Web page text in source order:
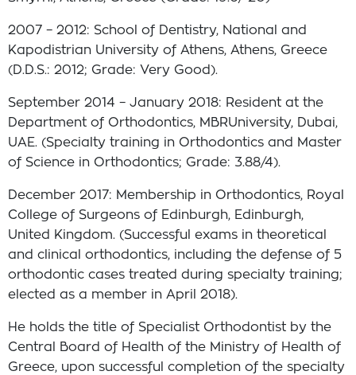
2007 – 2012: School of Dentistry, National and
Kapodistrian University of Athens, Athens, Greece
(D.D.S.: 2012; Grade: Very Good).
September 2014 – January 2018: Resident at the
Department of Orthodontics, MBRUniversity, Dubai,
UAE. (Specialty training in Orthodontics and Master
of Science in Orthodontics; Grade: 3.88/4).
December 2017: Membership in Orthodontics, Royal
College of Surgeons of Edinburgh, Edinburgh,
United Kingdom. (Successful exams in theoretical
and clinical orthodontics, including the defense of 5
orthodontic cases treated during specialty training;
elected as a member in April 2018).
He holds the title of Specialist Orthodontist by the
Central Board of Health of the Ministry of Health of
Greece, upon successful completion of the specialty